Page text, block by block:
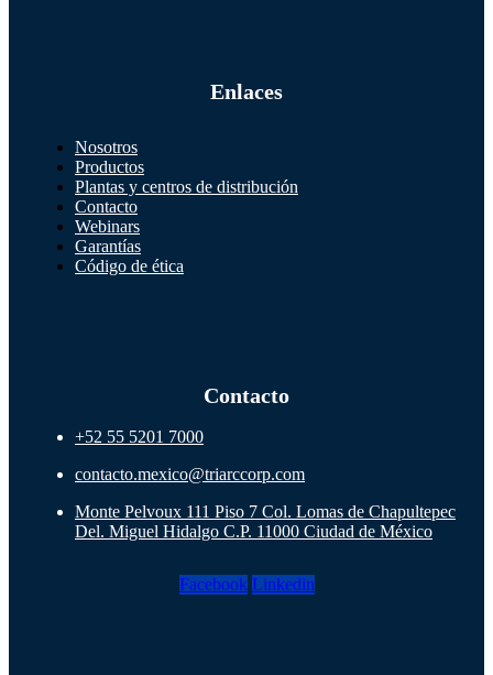
Enlaces
Nosotros
Productos
Plantas y centros de distribución
Contacto
Webinars
Garantías
Código de ética
Contacto
+52 55 5201 7000
contacto.mexico@triarccorp.com
Monte Pelvoux 111 Piso 7 Col. Lomas de Chapultepec
Del. Miguel Hidalgo C.P. 11000 Ciudad de México
Facebook Linkedin